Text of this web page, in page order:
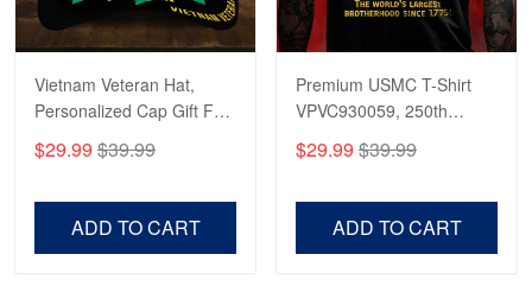
Vietnam Veteran Hat,
Personalized Cap Gift For
Gift For Veterans Day,
Father's Day, Memorial
$29.99 $39.99
ADD TO CART
Premium USMC T-Shirt
VPVC930059, 250th
Anniversary Marine Corps
Shirt, Gifts For Marine
Day, Veterans Day.
$29.99 $39.99
ADD TO CART